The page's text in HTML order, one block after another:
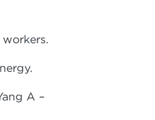
workers.
A –